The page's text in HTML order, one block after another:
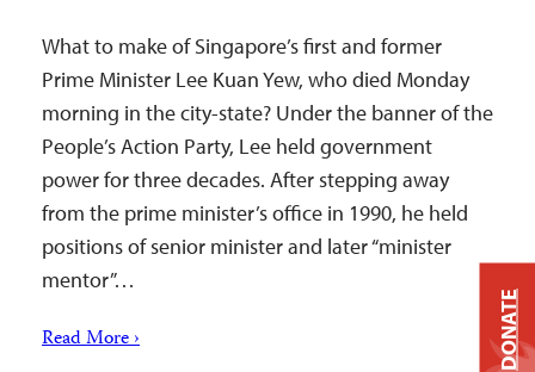
What to make of Singapore’s first and former
Prime Minister Lee Kuan Yew, who died Monday
morning in the city-state? Under the banner of the
People’s Action Party, Lee held government
power for three decades. After stepping away
from the prime minister’s office in 1990, he held
positions of senior minister and later “minister
mentor”…
Read More › DONATE